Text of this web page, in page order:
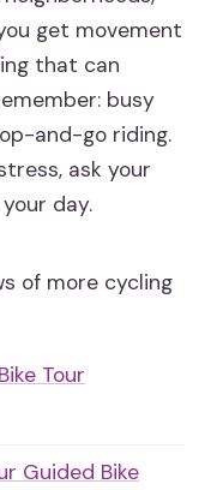
or baby
get movement
that can
busy
and-go riding.
ask your
day.
of more cycling
Tour
Guided Bike